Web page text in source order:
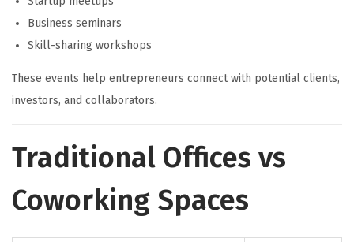
Business seminars
Skill-sharing workshops
These events help entrepreneurs connect with potential clients,
investors, and collaborators.
Traditional Offices vs
Coworking Spaces